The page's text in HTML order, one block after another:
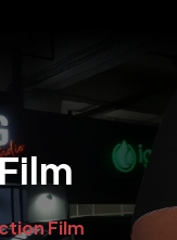
Film